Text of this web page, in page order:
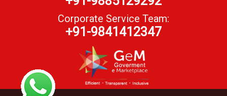
Corporate Service Team:
+91-9841412347